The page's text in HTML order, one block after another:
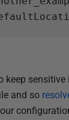
keep
and so